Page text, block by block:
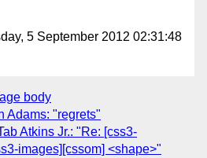
5 September 2012 02:31:48
body
Adams: "regrets"
Atkins Jr.: "Re: [css3-
images][cssom] <shape>"